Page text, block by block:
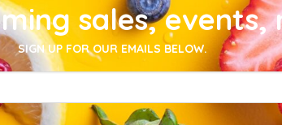
sales, events,
SIGN UP FOR OUR EMAILS BELOW.